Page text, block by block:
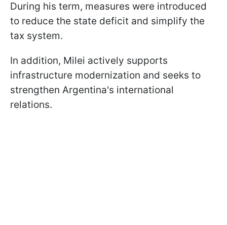
During his term, measures were introduced
to reduce the state deficit and simplify the
tax system.
In addition, Milei actively supports
infrastructure modernization and seeks to
strengthen Argentina's international
relations.